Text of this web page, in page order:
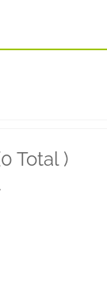
Total )